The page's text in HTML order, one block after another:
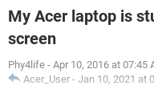
My Acer laptop is
screen
Phy4life - Apr 10, 2016 at 07:45
Acer_User - Jan 10, 2021 at